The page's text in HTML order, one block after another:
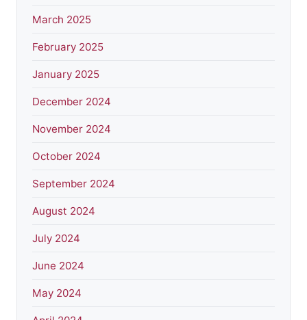
March 2025
February 2025
January 2025
December 2024
November 2024
October 2024
September 2024
August 2024
July 2024
June 2024
May 2024